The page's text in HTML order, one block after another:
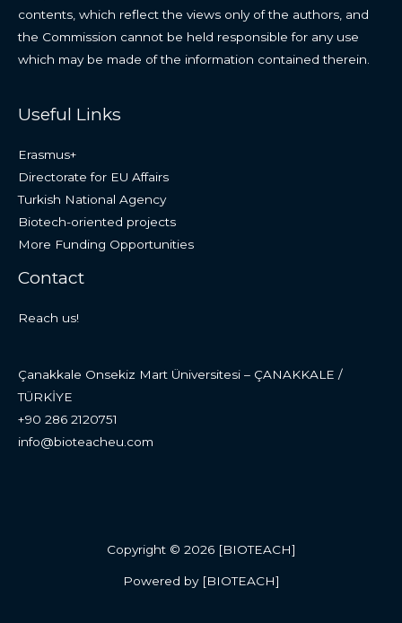
contents, which reflect the views only of the authors, and
the Commission cannot be held responsible for any use
which may be made of the information contained therein.
Useful Links
Erasmus+
Directorate for EU Affairs
Turkish National Agency
Biotech-oriented projects
More Funding Opportunities
Contact
Reach us!
Çanakkale Onsekiz Mart Üniversitesi – ÇANAKKALE /
TÜRKİYE
+90 286 2120751
info@bioteacheu.com
Copyright © 2026 [BIOTEACH]
Powered by [BIOTEACH]